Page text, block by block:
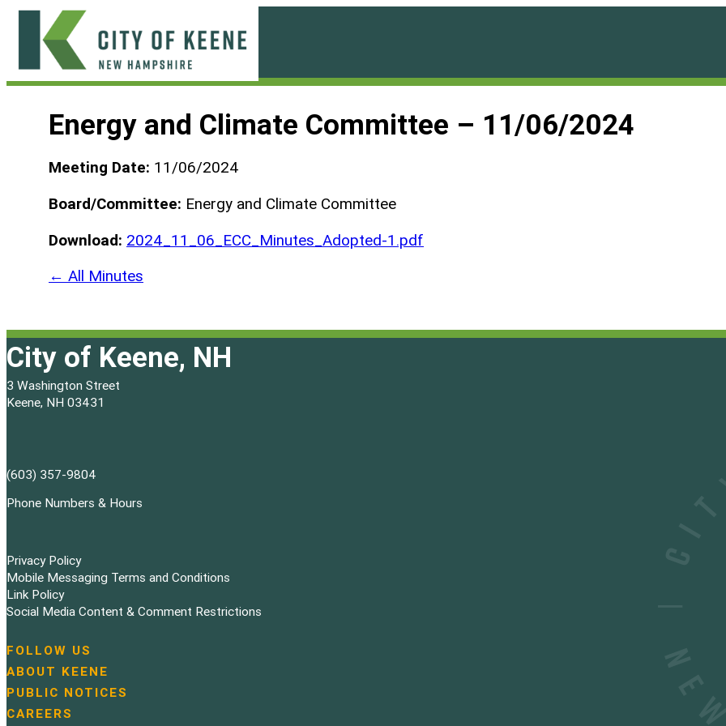
Skip
content
Energy and Climate Committee – 11/06/2024
Meeting Date: 11/06/2024
Board/Committee: Energy and Climate Committee
Download: 2024_11_06_ECC_Minutes_Adopted-1.pdf
← All Minutes
City of Keene, NH
3 Washington Street
Keene, NH 03431
(603) 357-9804
Phone Numbers & Hours
Privacy Policy
Mobile Messaging Terms and Conditions
Link Policy
Social Media Content & Comment Restrictions
N
a
v
i
FOLLOW US
ABOUT KEENE
PUBLIC NOTICES
CAREERS